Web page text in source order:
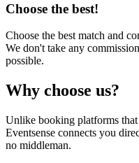
Choose the best!
Choose the best match and
We don't take any
possible.
Why choose us?
Unlike booking platforms
Eventsense connects you
no middleman.